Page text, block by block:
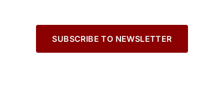
SUBSCRIBE TO NEWSLETTER